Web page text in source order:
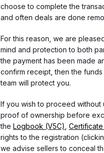
choose to complete the
and often deals are done
For this reason, we are
mind and protection to both
the payment has been made
confirm receipt, then the
team will protect you.
If you wish to proceed without
proof of ownership before
the Logbook (V5C)
rights to the registration
we advise sellers to conceal